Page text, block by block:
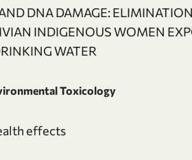
DNA DAMAGE:
INDIGENOUS WOMEN
WATER
Toxicology
effects